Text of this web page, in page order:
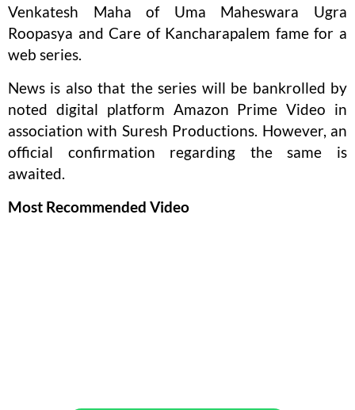
Venkatesh Maha of Uma Maheswara Ugra
Roopasya and Care of Kancharapalem fame for a
web series.
News is also that the series will be bankrolled by
noted digital platform Amazon Prime Video in
association with Suresh Productions. However, an
official confirmation regarding the same is
awaited.
Most Recommended Video